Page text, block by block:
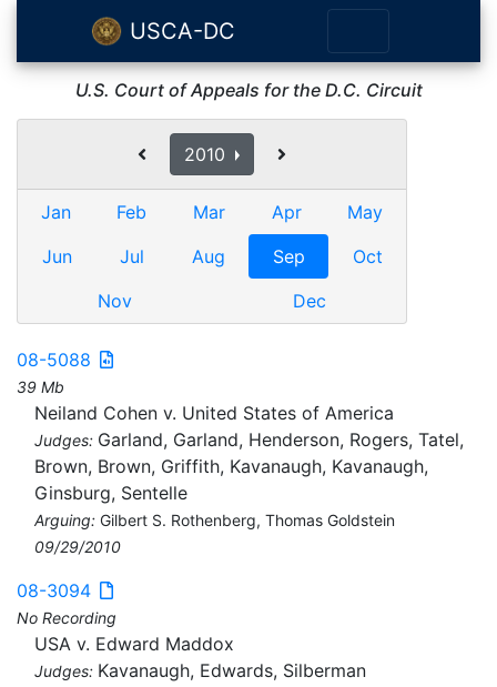
USCA-DC
U.S. Court of Appeals for the D.C. Circuit
2010
Jan Feb Mar Apr
May
Jun
Jul Aug Sep
Oct
Nov
Dec
08-5088
39 Mb
Neiland Cohen v. United States of America
Judges: Garland, Garland, Henderson, Rogers, Tatel,
Brown, Brown, Griffith, Kavanaugh, Kavanaugh,
Ginsburg, Sentelle
Arguing: Gilbert S. Rothenberg, Thomas Goldstein
09/29/2010
08-3094
No Recording
USA v. Edward Maddox
Judges: Kavanaugh, Edwards, Silberman